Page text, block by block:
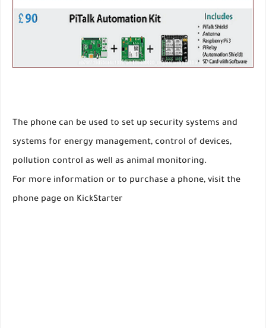
The phone can be used to set up security systems and
systems for energy management, control of devices,
pollution control as well as animal monitoring.
For more information or to purchase a phone, visit the
phone page on KickStarter